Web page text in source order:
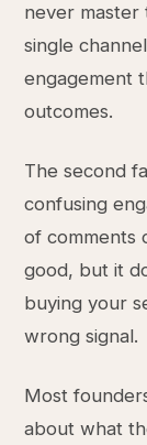
never master
single
engagement
outcomes.
The second
confusing
of comments
good, but it
buying your
wrong signal.
Most
about what